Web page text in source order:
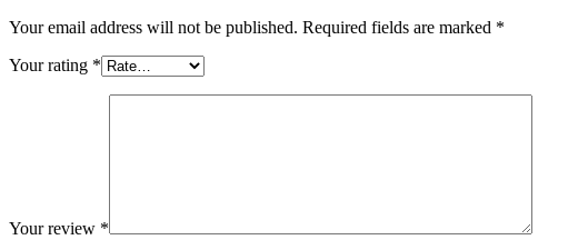
Your email address will not be published. Required fields are marked *
Your rating *
Your review *